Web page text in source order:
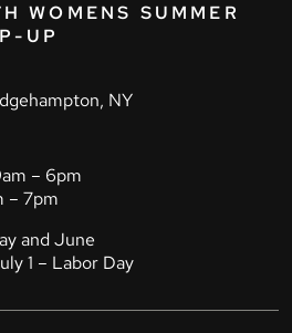
WOMENS SUMMER
UP
NY
– 6pm
– 7pm
and June
1 – Labor Day